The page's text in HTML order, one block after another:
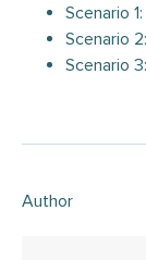
Scenario 1:
Scenario
Scenario 3:
Author